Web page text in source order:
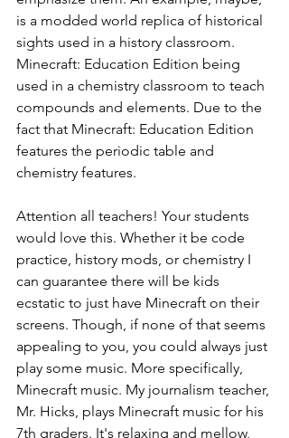
is a modded world replica of historical
sights used in a history classroom.
Minecraft: Education Edition being
used in a chemistry classroom to teach
compounds and elements. Due to the
fact that Minecraft: Education Edition
features the periodic table and
chemistry features.
Attention all teachers! Your students
would love this. Whether it be code
practice, history mods, or chemistry I
can guarantee there will be kids
ecstatic to just have Minecraft on their
screens. Though, if none of that seems
appealing to you, you could always just
play some music. More specifically,
Minecraft music. My journalism teacher,
Mr. Hicks, plays Minecraft music for his
7th graders. It's relaxing and mellow,